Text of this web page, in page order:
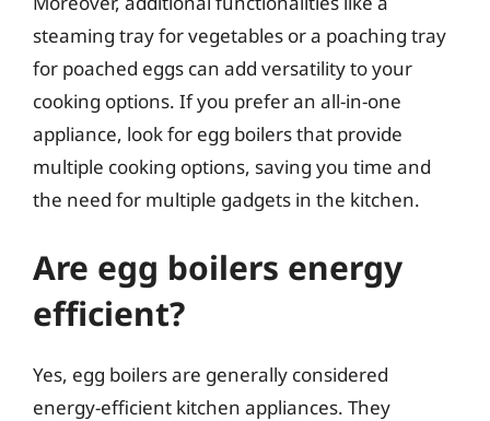
steaming tray for vegetables or a poaching tray
for poached eggs can add versatility to your
cooking options. If you prefer an all-in-one
appliance, look for egg boilers that provide
multiple cooking options, saving you time and
the need for multiple gadgets in the kitchen.
Are egg boilers energy
efficient?
Yes, egg boilers are generally considered
energy-efficient kitchen appliances. They